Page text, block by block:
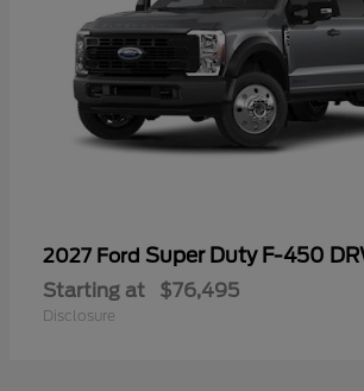
2027 Ford Super Duty F-450
Starting at $76,495
Disclosure